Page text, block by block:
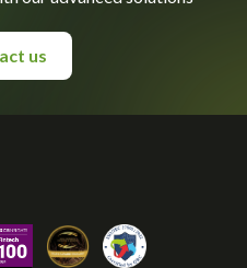
us